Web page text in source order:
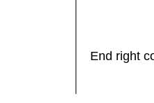
End right